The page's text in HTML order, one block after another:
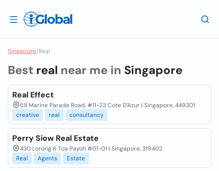
Singapore/Real
Best real near me in Singapore
Real Effect
68 Marine Parade Road, #11-23 Cote D'Azur | Singapore, 449301
creative
real consultancy
Perry Siow Real Estate
430 Lorong 6 Toa Payoh #01-01 | Singapore, 319402
Real
Agents Estate